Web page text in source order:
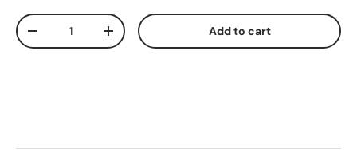
Qty
Decrease quantityIncrease quantity Add to cart